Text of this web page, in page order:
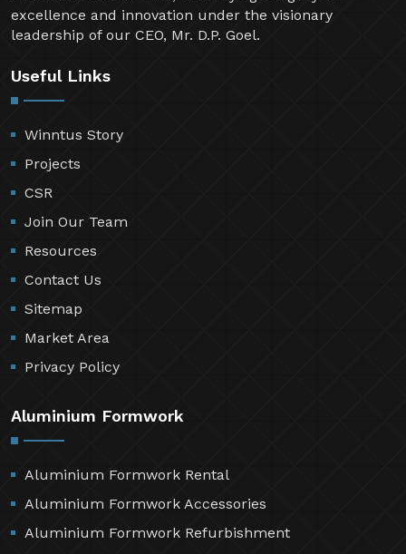
excellence and innovation under the visionary
leadership of our CEO, Mr. D.P. Goel.
Useful Links
Winntus Story
Projects
CSR
Join Our Team
Resources
Contact Us
Sitemap
Market Area
Privacy Policy
Aluminium Formwork
Aluminium Formwork Rental
Aluminium Formwork Accessories
Aluminium Formwork Refurbishment